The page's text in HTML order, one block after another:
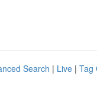
Search | Live | Tag